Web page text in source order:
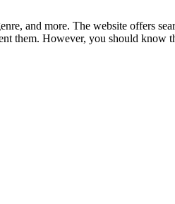
and more. The website offers
them. However, you should know